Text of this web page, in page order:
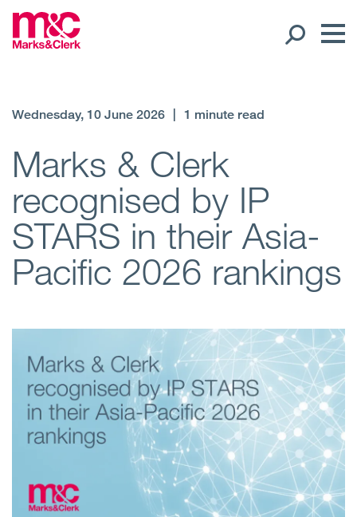
Regions
Offices
Client liaison
Expertise
Services
Sectors
About Us
Wednesday, 10 June 2026 1 minute read
Marks & Clerk
recognised by IP
STARS in their Asia-
Pacific 2026 rankings